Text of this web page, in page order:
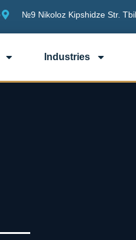
№9 Nikoloz Kipshidze Str.
Industries